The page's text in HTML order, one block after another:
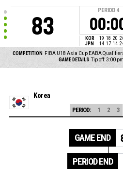
83
PERIOD 4
KOR 19 18 20
JPN
14 17 14
COMPETITION FIBA U18 Asia Cup EABA
GAME DETAILS Tip off: 3:00
Korea
PERIOD: 1 2 3
GAME END
PERIOD END